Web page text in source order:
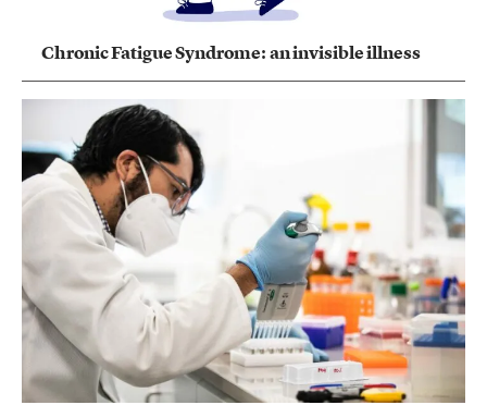
Chronic Fatigue Syndrome: an invisible illness